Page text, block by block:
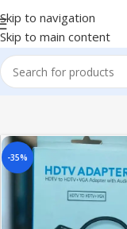
Skip to navigation
Skip to main content
-35%